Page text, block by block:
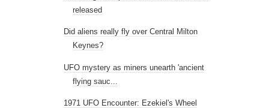
released
Did aliens really fly over Central Milton
Keynes?
UFO mystery as miners unearth 'ancient
flying sauc...
1971 UFO Encounter: Ezekiel's Wheel